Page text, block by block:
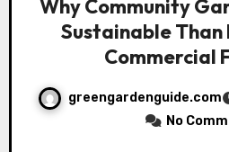
Why Community
Sustainable
Commercial
greengardenguide.com
No